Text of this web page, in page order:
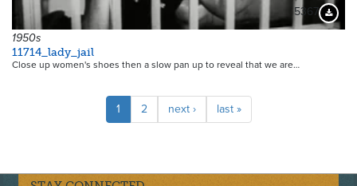
5367
1950s
11714_lady_jail
Close up women's shoes then a slow pan up to reveal that we are…
Pagination
Current
page
1 Page
2
Next
page
next ›
Last
page
last »